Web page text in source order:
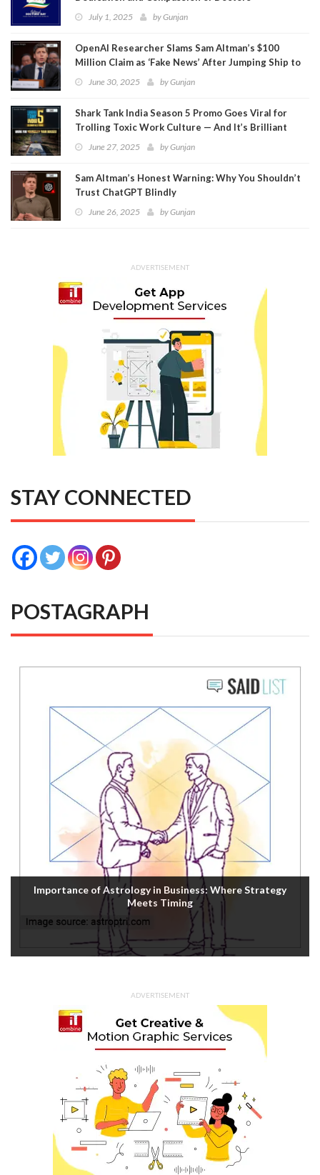
July 1, 2025 byGunjan
OpenAI Researcher Slams Sam Altman’s $100
Million Claim as ‘Fake News’ After Jumping Ship to
MetaJune 30, 2025 byGunjan
Shark Tank India Season 5 Promo Goes Viral for
Trolling Toxic Work Culture — And It’s Brilliant
June 27, 2025 byGunjan
Sam Altman’s Honest Warning: Why You Shouldn’t
Trust ChatGPT Blindly
June 26, 2025 byGunjan
ADVERTISEMENT
STAY CONNECTED
POSTAGRAPH
Importance of Astrology in Business: Where Strategy
Meets Timing
ADVERTISEMENT